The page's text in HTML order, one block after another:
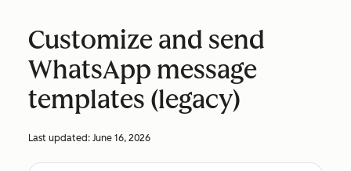
Customize and send
WhatsApp message
templates (legacy)
Last updated: June 16, 2026